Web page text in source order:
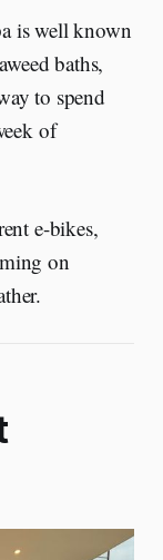
is well known
baths,
to spend
of
e-bikes,
on